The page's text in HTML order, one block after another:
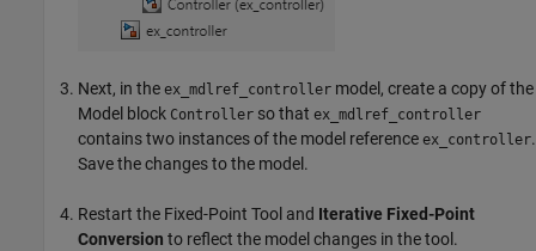
Next, in the ex_mdlref_controller model, create a copy of the
Model block Controller so that ex_mdlref_controller
contains two instances of the model reference ex_controller.
Save the changes to the model.
Restart the Fixed-Point Tool and Iterative Fixed-Point
Conversion to reflect the model changes in the tool.